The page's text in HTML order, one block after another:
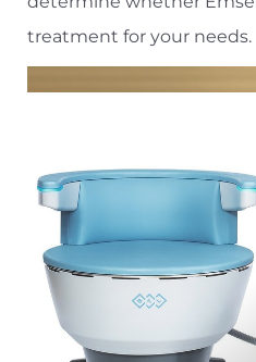
treatment for your needs.